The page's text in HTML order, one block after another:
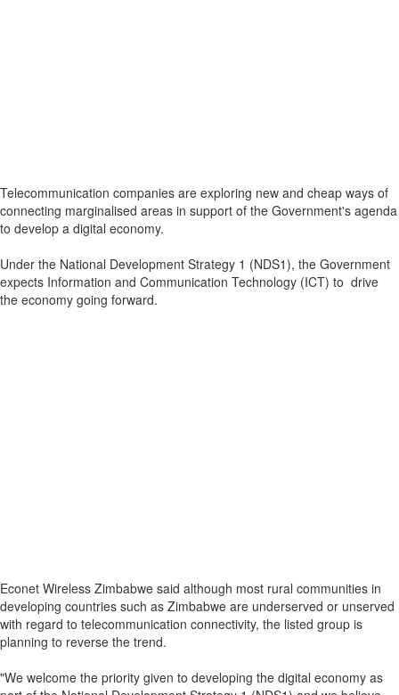
Telecommunication companies are exploring new and cheap ways of
connecting marginalised areas in support of the Government's agenda
to develop a digital economy.
Under the National Development Strategy 1 (NDS1), the Government
expects Information and Communication Technology (ICT) to drive
the economy going forward.
Econet Wireless Zimbabwe said although most rural communities in
developing countries such as Zimbabwe are underserved or unserved
with regard to telecommunication connectivity, the listed group is
planning to reverse the trend.
"We welcome the priority given to developing the digital economy as